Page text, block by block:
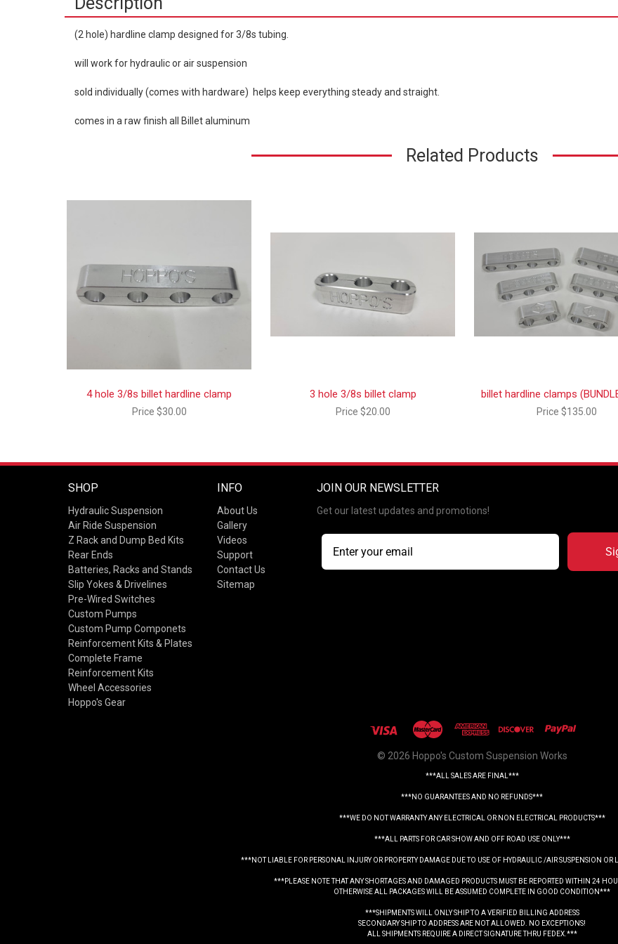
(2 hole) hardline clamp designed for 3/8s tubing.
will work for hydraulic or air suspension
sold individually (comes with hardware) helps keep everything steady and straight.
comes in a raw finish all Billet aluminum
Related Products
4 hole 3/8s billet hardline clamp
Price $30.00
3 hole 3/8s billet clamp
Price $20.00
billet hardline clamps
Price $135.00
SHOP
Hydraulic Suspension
Air Ride Suspension
Z Rack and Dump Bed Kits
Rear Ends
Batteries, Racks and Stands
Slip Yokes & Drivelines
Pre-Wired Switches
Custom Pumps
Custom Pump Componets
Reinforcement Kits & Plates
Complete Frame
Reinforcement Kits
Wheel Accessories
Hoppo's Gear
INFO
About Us
Gallery
Videos
Support
Contact Us
Sitemap
JOIN OUR NEWSLETTER
Get our latest updates and promotions!
© 2026 Hoppo's Custom Suspension Works
***ALL SALES ARE FINAL***
***NO GUARANTEES AND NO REFUNDS***
***WE DO NOT WARRANTY ANY ELECTRICAL OR NON ELECTRICAL PRODUCTS***
***ALL PARTS FOR CAR SHOW AND OFF ROAD USE ONLY***
***NOT LIABLE FOR PERSONAL INJURY OR PROPERTY DAMAGE DUE TO USE OF HYDRAULIC /AIR SUSPENSION OR
***PLEASE NOTE THAT ANY SHORTAGES AND DAMAGED PRODUCTS MUST BE REPORTED WITHIN 24
OTHERWISE ALL PACKAGES WILL BE ASSUMED COMPLETE IN GOOD CONDITION***
***SHIPMENTS WILL ONLY SHIP TO A VERIFIED BILLING ADDRESS
SECONDARY SHIP TO ADDRESS ARE NOT ALLOWED. NO EXCEPTIONS!
ALL SHIPMENTS REQUIRE A DIRECT SIGNATURE THRU FEDEX.***